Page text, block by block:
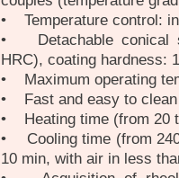
• Temperature control:
• Detachable conical
HRC), coating hardness:
• Maximum operating
• Fast and easy to clean
• Heating time (from 20
• Cooling time (from
10 min, with air in less